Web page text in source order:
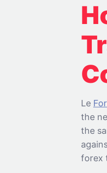
Le
the
the
forex